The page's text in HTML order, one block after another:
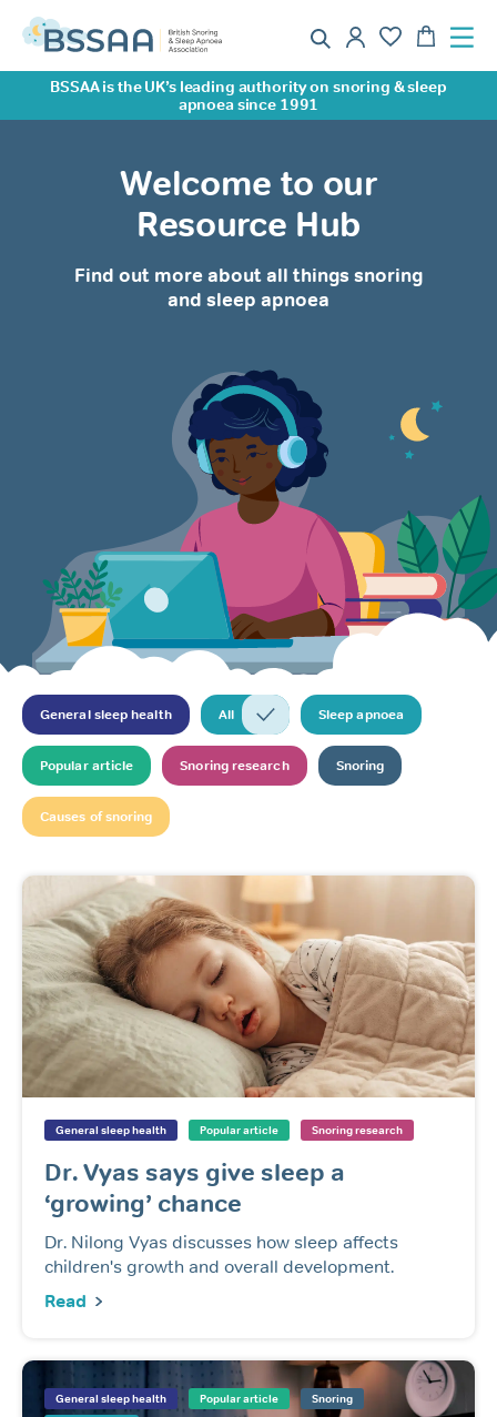
BSSAA is the UK’s leading authority on snoring & sleep
apnoea since 1991
Welcome to our
Resource Hub
Find out more about all things snoring
and sleep apnoea
All
General sleep health
Popular article Snoring
Sleep apnoea
Causes of snoring
Snoring research
General sleep health Popular article Snoring research
Dr. Vyas says give sleep a
‘growing’ chance
Dr. Nilong Vyas discusses how sleep affects
children's growth and overall development.
Read
General sleep health Popular article
Snoring